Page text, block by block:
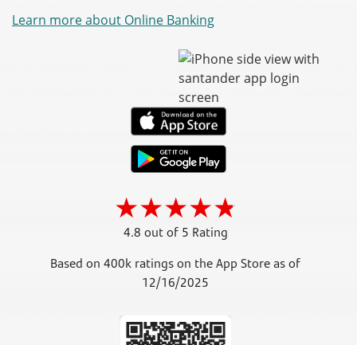
Learn more about Online Banking
4.8 out of 5 Rating
Based on 400k ratings on the App Store as of
12/16/2025